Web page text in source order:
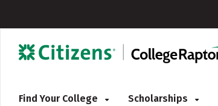
Find Your College Scholarships